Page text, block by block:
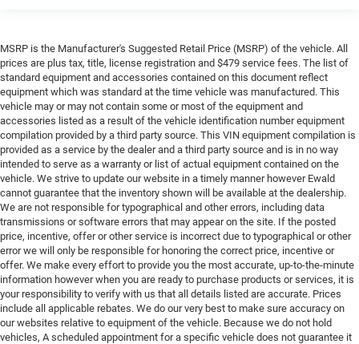
MSRP is the Manufacturer's Suggested Retail Price (MSRP) of the vehicle. All
prices are plus tax, title, license registration and $479 service fees. The list of
standard equipment and accessories contained on this document reflect
equipment which was standard at the time vehicle was manufactured. This
vehicle may or may not contain some or most of the equipment and
accessories listed as a result of the vehicle identification number equipment
compilation provided by a third party source. This VIN equipment compilation is
provided as a service by the dealer and a third party source and is in no way
intended to serve as a warranty or list of actual equipment contained on the
vehicle. We strive to update our website in a timely manner however Ewald
cannot guarantee that the inventory shown will be available at the dealership.
We are not responsible for typographical and other errors, including data
transmissions or software errors that may appear on the site. If the posted
price, incentive, offer or other service is incorrect due to typographical or other
error we will only be responsible for honoring the correct price, incentive or
offer. We make every effort to provide you the most accurate, up-to-the-minute
information however when you are ready to purchase products or services, it is
your responsibility to verify with us that all details listed are accurate. Prices
include all applicable rebates. We do our very best to make sure accuracy on
our websites relative to equipment of the vehicle. Because we do not hold
vehicles, A scheduled appointment for a specific vehicle does not guarantee it